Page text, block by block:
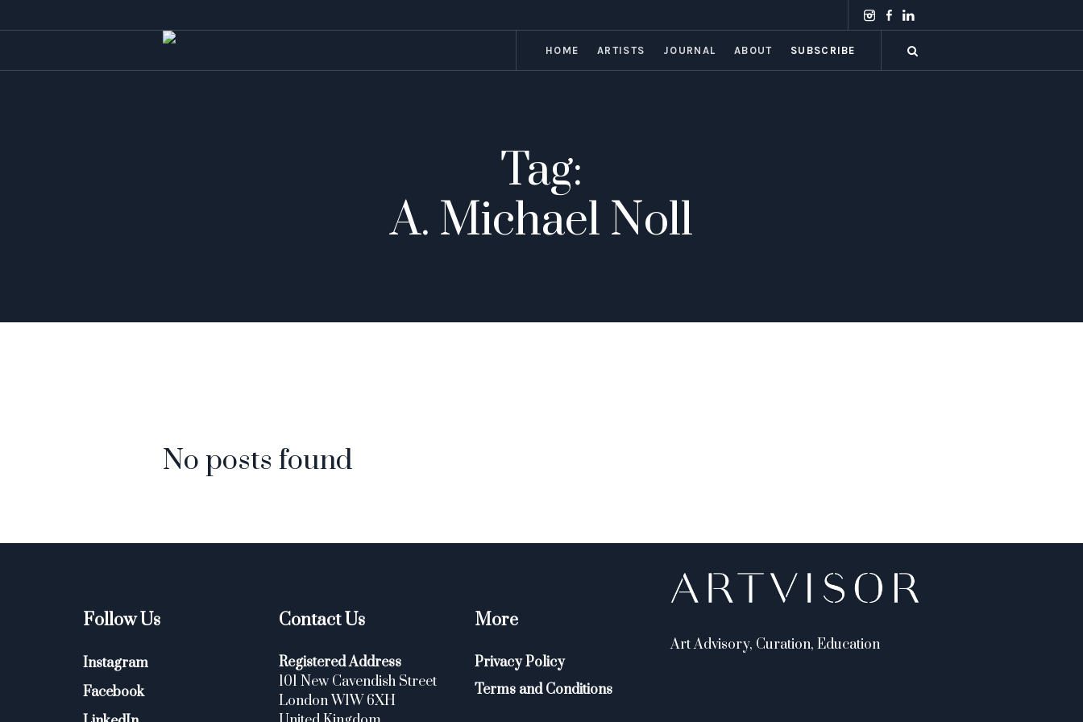
HOME ARTISTS JOURNAL ABOUT SUBSCRIBE
Tag:
A. Michael Noll
No posts found
Follow Us
Instagram
Facebook
Contact Us
Registered Address
101 New Cavendish Street
London W1W 6XH
More
Privacy Policy
Terms and Conditions
Art Advisory, Curation, Education